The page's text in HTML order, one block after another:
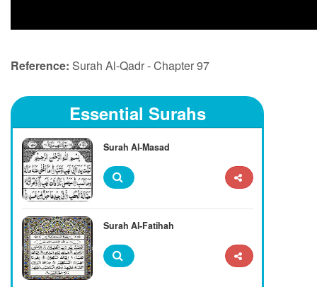
Reference: Surah Al-Qadr - Chapter 97
Essential Surahs
Surah Al-Masad
Surah Al-Fatihah